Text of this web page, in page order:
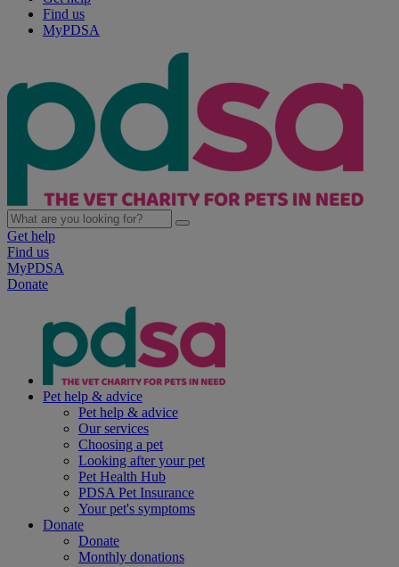
Find us
MyPDSA
Get help
Find us
MyPDSA
Donate
Pet help & advice
Pet help & advice
Our services
Choosing a pet
Looking after your pet
Pet Health Hub
PDSA Pet Insurance
Your pet's symptoms
Donate
Donate
Monthly donations